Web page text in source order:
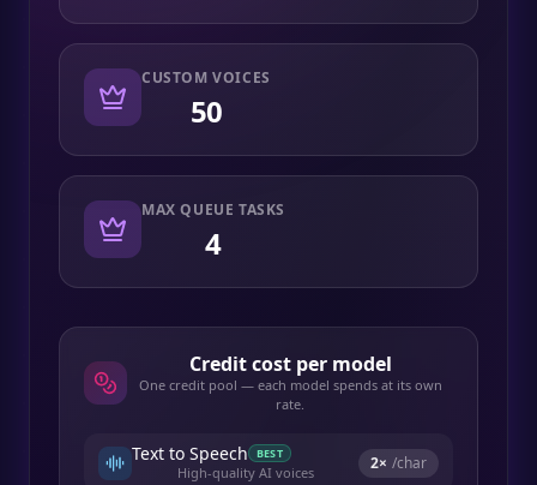
CUSTOM VOICES
50
MAX QUEUE TASKS
4
Credit cost per model
One credit pool — each model spends at its own
rate.
Text to Speech BEST
High-quality AI voices 2× /char